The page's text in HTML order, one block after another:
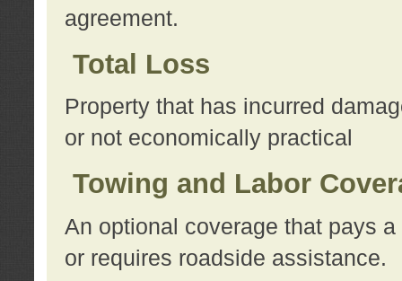
agreement.
Total Loss
Property that has incurred
or not economically practical
Towing and Labor
An optional coverage that pays
or requires roadside assistance.